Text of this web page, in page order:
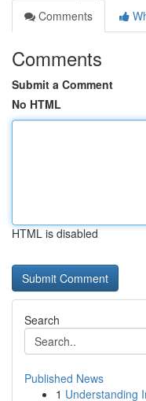
Comments
Comments
Submit a Comment
No HTML
HTML is disabled
Search
Published News
1 Understanding